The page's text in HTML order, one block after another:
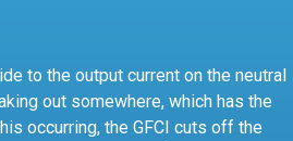
to the output current on the neutral
out somewhere, which has the
occurring, the GFCI cuts off the